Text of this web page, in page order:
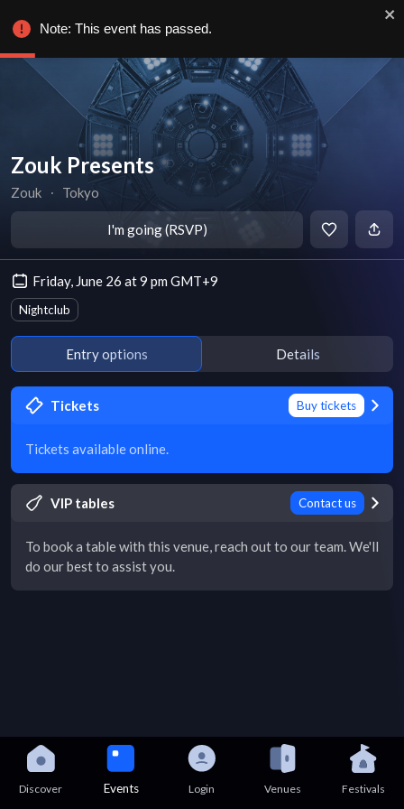
Zouk Presents
Zouk ∙ Tokyo
I'm going (RSVP)
Friday, June 26 at 9 pm GMT+9
Nightclub
Entry options Details
Tickets Buy tickets
Tickets available online.
VIP tables Contact us
To book a table with this venue, reach out to our team. We'll
do our best to assist you.
Discover Events Login Venues Festivals
Note: This event has passed.